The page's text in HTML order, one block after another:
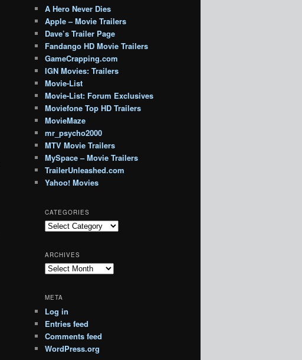
A Hero Never Dies
Apple – Movie Trailers
Dave’s Trailer Page
Fandango HD Movie Trailers
GameCrapping.com
IGN Movies: Trailers
Movie-List
Movie-List: Forum Exclusives
Moviefone Top HD Trailers
MovieMaze
mr_psycho2000
MTV Movie Trailers
MySpace – Movie Trailers
TrailerUnleashed.com
Yahoo! Movies
CATEGORIES
Categories
ARCHIVES
Archives
META
Log in
Entries feed
Comments feed
WordPress.org